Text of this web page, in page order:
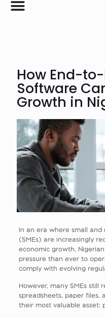
How End-to-
Software
Growth in
In an era where small and
(SMEs) are increasingly
economic growth,
pressure than ever to
comply with evolving
However, many SMEs still
spreadsheets, paper files,
their most valuable asset: